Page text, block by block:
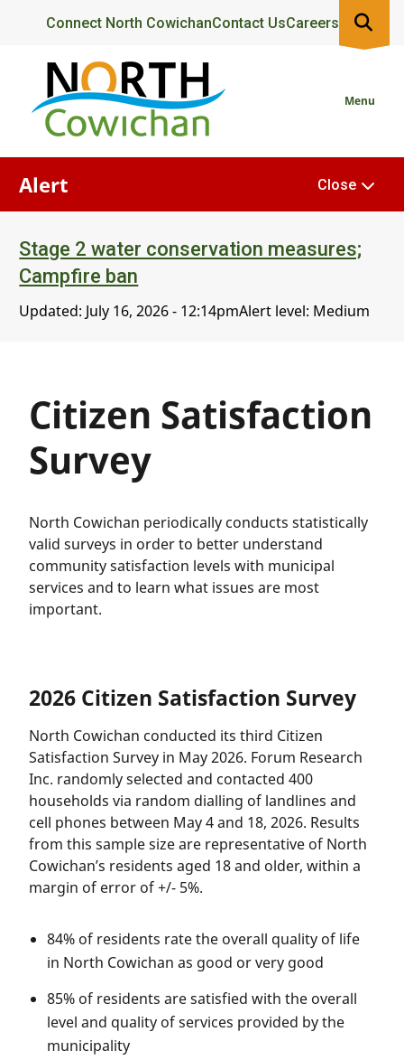
content
Header
Connect North CowichanContact UsCareers
Menu
Alert
Stage 2 water conservation measures;
Campfire ban
Updated: July 16, 2026 - 12:14pmAlert level: Medium
Close
Citizen Satisfaction
Survey
North Cowichan periodically conducts statistically
valid surveys in order to better understand
community satisfaction levels with municipal
services and to learn what issues are most
important.
2026 Citizen Satisfaction Survey
North Cowichan conducted its third Citizen
Satisfaction Survey in May 2026. Forum Research
Inc. randomly selected and contacted 400
households via random dialling of landlines and
cell phones between May 4 and 18, 2026. Results
from this sample size are representative of North
Cowichan’s residents aged 18 and older, within a
margin of error of +/- 5%.
84% of residents rate the overall quality of life
in North Cowichan as good or very good
85% of residents are satisfied with the overall
level and quality of services provided by the
municipality